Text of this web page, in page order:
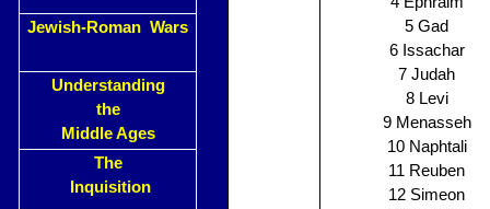
Jewish-Roman Wars
Understanding
the
Middle Ages
The
Inquisition
5 Gad
6 Issachar
7 Judah
8 Levi
9 Menasseh
10 Naphtali
11 Reuben
12 Simeon